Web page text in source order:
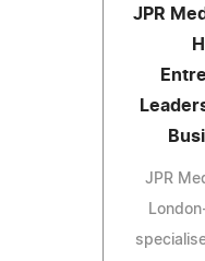
JPR
JPR